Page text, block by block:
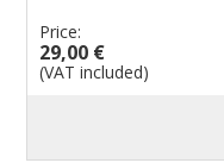
Price:
29,00 €
(VAT included)